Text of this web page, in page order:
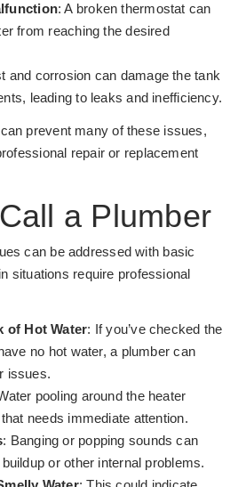
: A broken thermostat can
from reaching the desired
and corrosion can damage the tank
leading to leaks and inefficiency.
prevent many of these issues,
repair or replacement
a Plumber
can be addressed with basic
situations require professional
of Hot Water: If you’ve checked the
no hot water, a plumber can
issues.
pooling around the heater
needs immediate attention.
: Banging or popping sounds can
or other internal problems.